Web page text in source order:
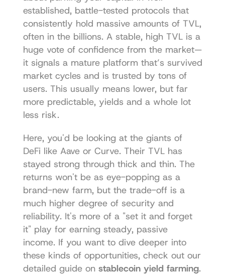
established, battle-tested protocols that
consistently hold massive amounts of TVL,
often in the billions. A stable, high TVL is a
huge vote of confidence from the market—
it signals a mature platform that’s survived
market cycles and is trusted by tons of
users. This usually means lower, but far
more predictable, yields and a whole lot
less risk.
Here, you'd be looking at the giants of
DeFi like Aave or Curve. Their TVL has
stayed strong through thick and thin. The
returns won't be as eye-popping as a
brand-new farm, but the trade-off is a
much higher degree of security and
reliability. It's more of a "set it and forget
it" play for earning steady, passive
income. If you want to dive deeper into
these kinds of opportunities, check out our
detailed guide on stablecoin yield farming.